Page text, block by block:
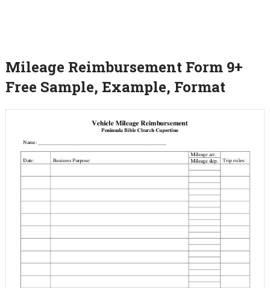
Mileage Reimbursement Form 9+
Free Sample, Example, Format